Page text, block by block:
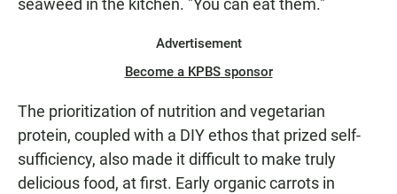
seaweed in the kitchen. "You can eat them."
Advertisement
Become a KPBS sponsor
The prioritization of nutrition and vegetarian
protein, coupled with a DIY ethos that prized self-
sufficiency, also made it difficult to make truly
delicious food, at first. Early organic carrots in